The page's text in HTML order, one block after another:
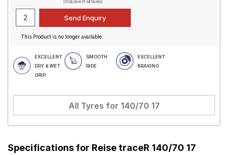
(Inclusive of all taxes)
This Product is no longer available.
EXCELLENT
DRY & WET
GRIP
SMOOTH
RIDE
EXCELLENT
BRAKING
All Tyres for 140/70 17
Specifications for Reise traceR 140/70 17